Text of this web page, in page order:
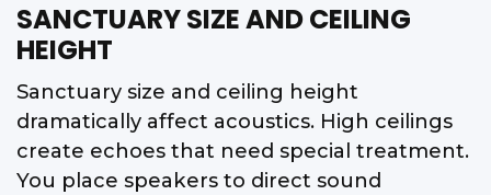
SANCTUARY SIZE AND CEILING
HEIGHT
Sanctuary size and ceiling height
dramatically affect acoustics. High ceilings
create echoes that need special treatment.
You place speakers to direct sound